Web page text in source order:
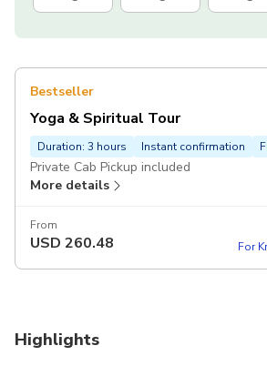
Bestseller
Yoga & Spiritual Tour
Duration: 3 hours Instant confirmation
Private Cab Pickup included
More details
From
USD 260.48 For
Highlights